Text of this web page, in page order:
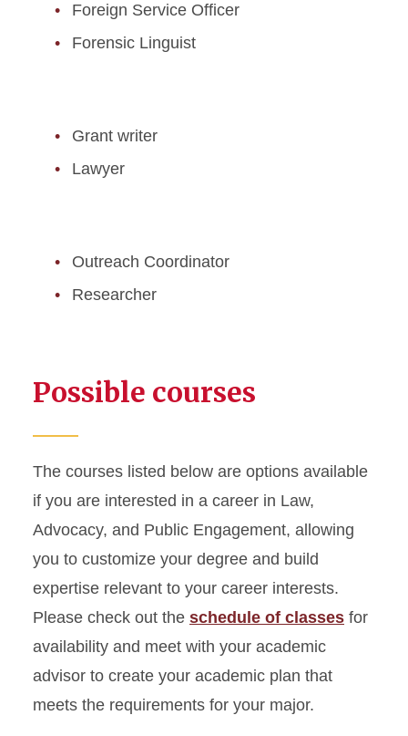
Foreign Service Officer
Forensic Linguist
Grant writer
Lawyer
Outreach Coordinator
Researcher
Possible courses
The courses listed below are options available
if you are interested in a career in Law,
Advocacy, and Public Engagement, allowing
you to customize your degree and build
expertise relevant to your career interests.
Please check out the schedule of classes for
availability and meet with your academic
advisor to create your academic plan that
meets the requirements for your major.